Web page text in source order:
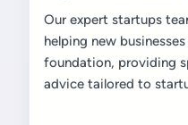
Our expert startups
helping new
foundation, providing
advice tailored to